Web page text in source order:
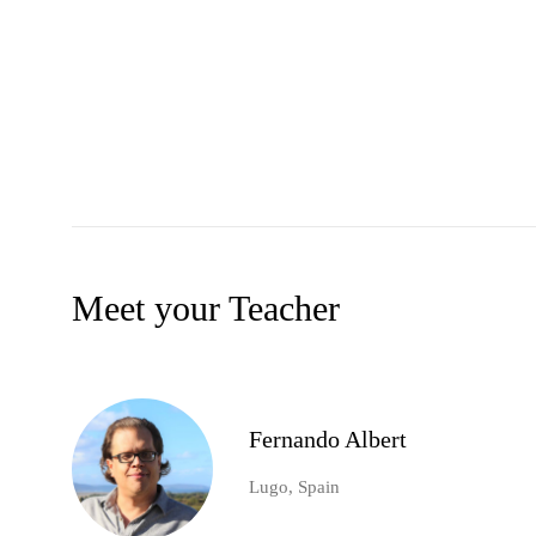
Meet your Teacher
Fernando Albert
Lugo, Spain